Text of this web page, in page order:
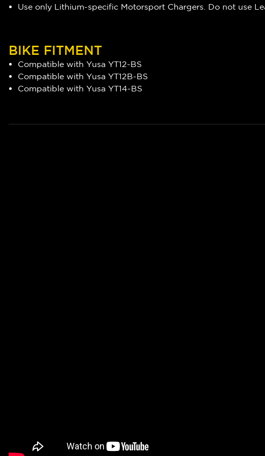
Use only Lithium-specific Motorsport Chargers. Do not use
BIKE FITMENT
Compatible with Yusa YT12-BS
Compatible with Yusa YT12B-BS
Compatible with Yusa YT14-BS